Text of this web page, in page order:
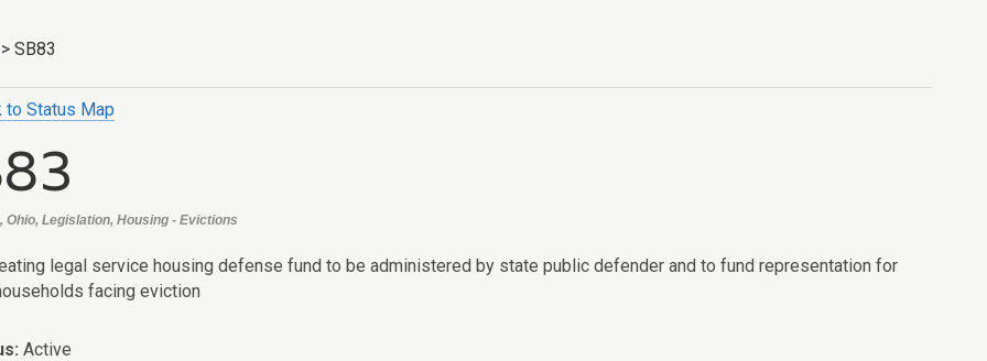
> SB83
to Status Map
Ohio, Legislation, Housing - Evictions
legal service housing defense fund to be administered by state public defender and to fund representation for
facing eviction
Active